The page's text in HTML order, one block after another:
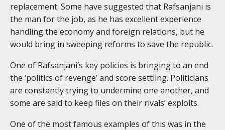
replacement. Some have suggested that Rafsanjani is
the man for the job, as he has excellent experience
handling the economy and foreign relations, but he
would bring in sweeping reforms to save the republic.
One of Rafsanjani’s key policies is bringing to an end
the ‘politics of revenge’ and score settling. Politicians
are constantly trying to undermine one another, and
some are said to keep files on their rivals’ exploits.
One of the most famous examples of this was in the